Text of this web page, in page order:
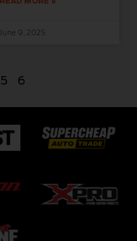
June 9, 2025
5 6